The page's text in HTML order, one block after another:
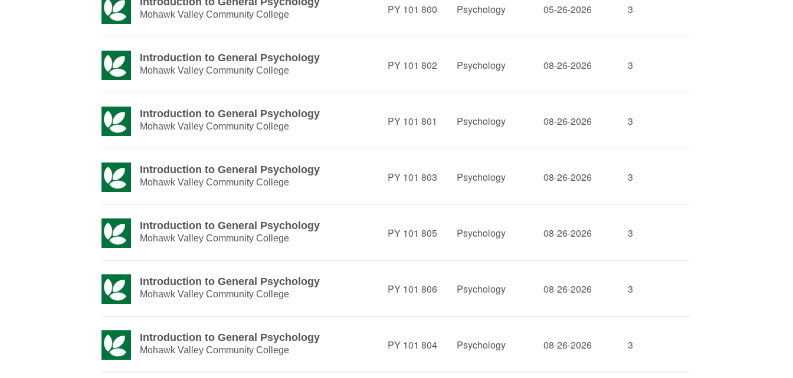
Mohawk Valley Community College PY 101 800 Psychology 05-26-2026 3
Introduction to General Psychology
Mohawk Valley Community College PY 101 802 Psychology 08-26-2026 3
Introduction to General Psychology
Mohawk Valley Community College PY 101 801 Psychology 08-26-2026 3
Introduction to General Psychology
Mohawk Valley Community College PY 101 803 Psychology 08-26-2026 3
Introduction to General Psychology
Mohawk Valley Community College PY 101 805 Psychology 08-26-2026 3
Introduction to General Psychology
Mohawk Valley Community College PY 101 806 Psychology 08-26-2026 3
Introduction to General Psychology
Mohawk Valley Community College PY 101 804 Psychology 08-26-2026 3